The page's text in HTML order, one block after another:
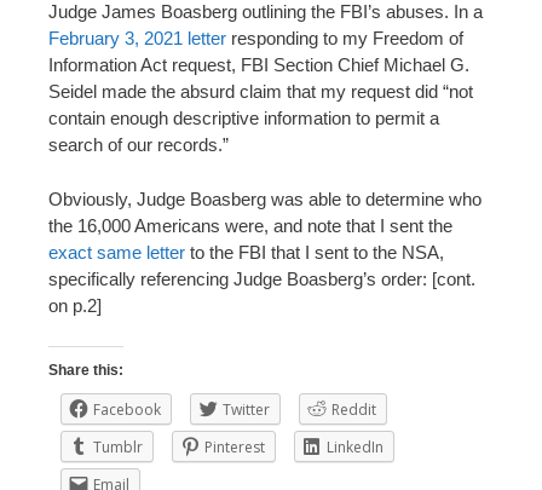
Judge James Boasberg outlining the FBI’s abuses. In a
February 3, 2021 letter responding to my Freedom of
Information Act request, FBI Section Chief Michael G.
Seidel made the absurd claim that my request did “not
contain enough descriptive information to permit a
search of our records.”
Obviously, Judge Boasberg was able to determine who
the 16,000 Americans were, and note that I sent the
exact same letter to the FBI that I sent to the NSA,
specifically referencing Judge Boasberg’s order: [cont.
on p.2]
Share this:
Facebook Twitter
Reddit
Tumblr
Pinterest
LinkedIn
Email